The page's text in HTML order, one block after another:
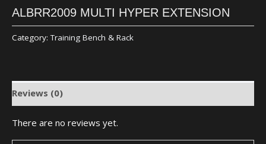
ALBRR2009 MULTI HYPER EXTENSION
Category:Training Bench & Rack
Reviews (0)
There are no reviews yet.